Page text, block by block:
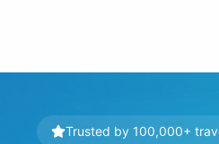
Trusted by 100,000+